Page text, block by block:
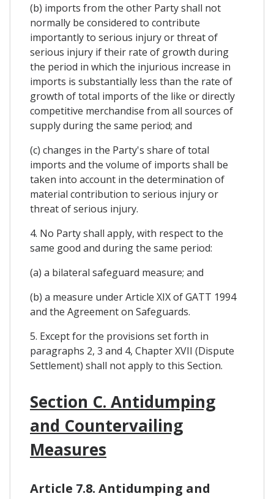
(b) imports from the other Party shall not
normally be considered to contribute
importantly to serious injury or threat of
serious injury if their rate of growth during
the period in which the injurious increase in
imports is substantially less than the rate of
growth of total imports of the like or directly
competitive merchandise from all sources of
supply during the same period; and
(c) changes in the Party's share of total
imports and the volume of imports shall be
taken into account in the determination of
material contribution to serious injury or
threat of serious injury.
4. No Party shall apply, with respect to the
same good and during the same period:
(a) a bilateral safeguard measure; and
(b) a measure under Article XIX of GATT 1994
and the Agreement on Safeguards.
5. Except for the provisions set forth in
paragraphs 2, 3 and 4, Chapter XVII (Dispute
Settlement) shall not apply to this Section.
Section C. Antidumping
and Countervailing
Measures
Article 7.8. Antidumping and